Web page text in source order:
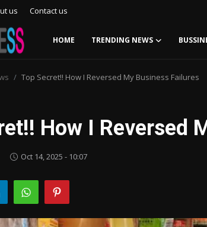
us Contact us
HOME TRENDING NEWS
Top Secret!! How I Reversed My Business Failures
How I Reversed
Oct 14, 2025 - 10:07